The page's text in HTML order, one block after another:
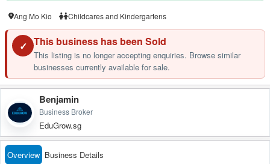
Ang Mo Kio Childcares and Kindergartens
✓ This business has been Sold
This listing is no longer accepting enquiries. Browse similar
businesses currently available for sale.
Benjamin
Business Broker
EduGrow.sg
Overview Business Details